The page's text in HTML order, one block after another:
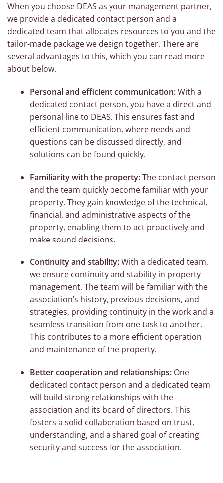
When you choose DEAS as your management partner,
we provide a dedicated contact person and a
dedicated team that allocates resources to you and the
tailor-made package we design together. There are
several advantages to this, which you can read more
about below.
Personal and efficient communication:With a
dedicated contact person, you have a direct and
personal line to DEAS. This ensures fast and
efficient communication, where needs and
questions can be discussed directly, and
solutions can be found quickly.
Familiarity with the property:The contact person
and the team quickly become familiar with your
property. They gain knowledge of the technical,
financial, and administrative aspects of the
property, enabling them to act proactively and
make sound decisions.
Continuity and stability:With a dedicated team,
we ensure continuity and stability in property
management. The team will be familiar with the
association’s history, previous decisions, and
strategies, providing continuity in the work and a
seamless transition from one task to another.
This contributes to a more efficient operation
and maintenance of the property.
Better cooperation and relationships:One
dedicated contact person and a dedicated team
will build strong relationships with the
association and its board of directors. This
fosters a solid collaboration based on trust,
understanding, and a shared goal of creating
security and success for the association.